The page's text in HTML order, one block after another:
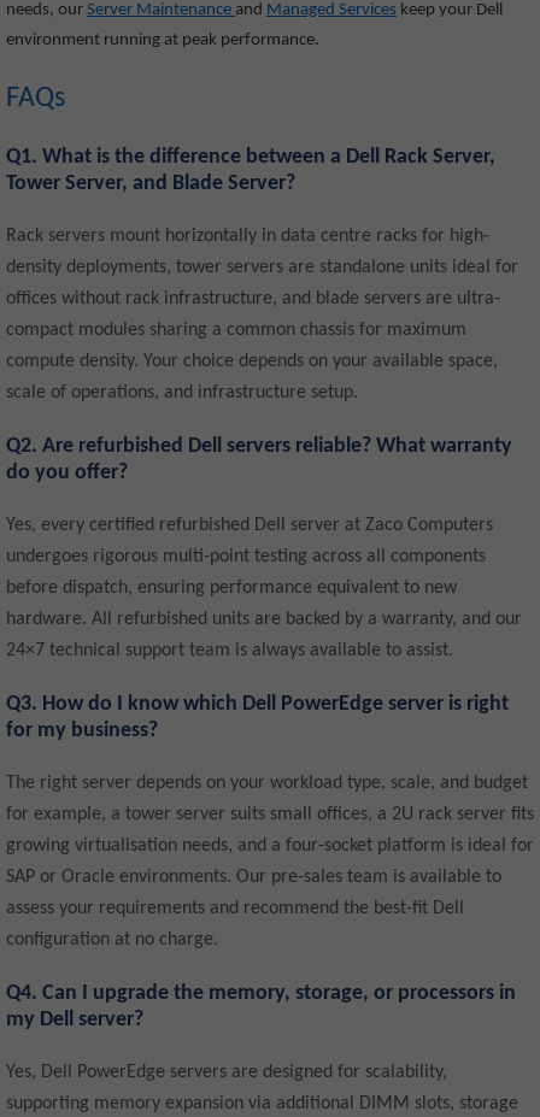
needs, our Server Maintenance and Managed Services keep your Dell
environment running at peak performance.
FAQs
Q1. What is the difference between a Dell Rack Server,
Tower Server, and Blade Server?
Rack servers mount horizontally in data centre racks for high-
density deployments, tower servers are standalone units ideal for
offices without rack infrastructure, and blade servers are ultra-
compact modules sharing a common chassis for maximum
compute density. Your choice depends on your available space,
scale of operations, and infrastructure setup.
Q2. Are refurbished Dell servers reliable? What warranty
do you offer?
Yes, every certified refurbished Dell server at Zaco Computers
undergoes rigorous multi-point testing across all components
before dispatch, ensuring performance equivalent to new
hardware. All refurbished units are backed by a warranty, and our
24×7 technical support team is always available to assist.
Q3. How do I know which Dell PowerEdge server is right
for my business?
The right server depends on your workload type, scale, and budget
for example, a tower server suits small offices, a 2U rack server fits
growing virtualisation needs, and a four-socket platform is ideal for
SAP or Oracle environments. Our pre-sales team is available to
assess your requirements and recommend the best-fit Dell
configuration at no charge.
Q4. Can I upgrade the memory, storage, or processors in
my Dell server?
Yes, Dell PowerEdge servers are designed for scalability,
supporting memory expansion via additional DIMM slots, storage